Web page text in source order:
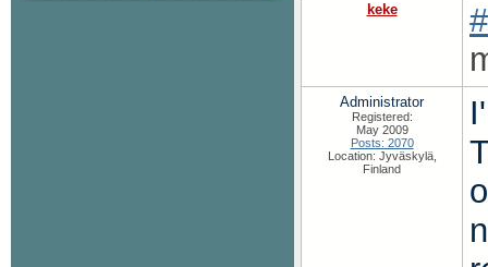
keke
Administrator
Registered:
May 2009
Posts: 2070
Location: Jyväskylä,
Finland